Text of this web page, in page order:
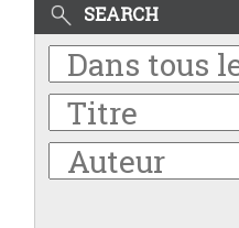
SEARCH